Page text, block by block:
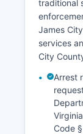
traditional
James
services
City
Arrest
Code